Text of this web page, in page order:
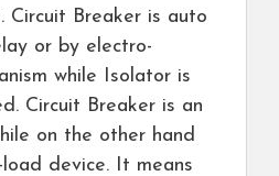
Circuit Breaker is auto
or by electro-
while Isolator is
Circuit Breaker is an
on the other hand
device. It means